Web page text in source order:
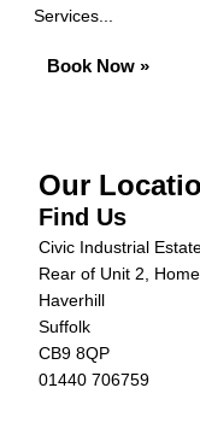
Services...
Book Now »
Our
Find Us
Civic Industrial
Rear of Unit 2,
Haverhill
Suffolk
CB9 8QP
01440 706759